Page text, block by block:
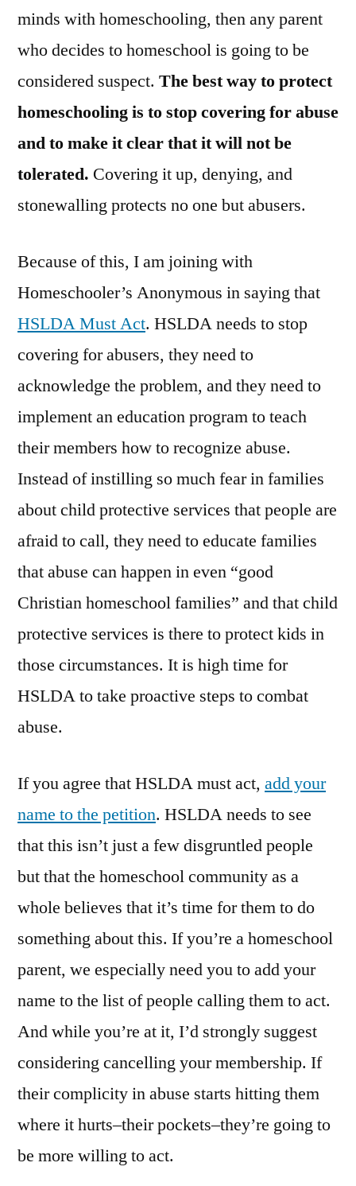
minds with homeschooling, then any parent
who decides to homeschool is going to be
considered suspect. The best way to protect
homeschooling is to stop covering for abuse
and to make it clear that it will not be
tolerated. Covering it up, denying, and
stonewalling protects no one but abusers.
Because of this, I am joining with
Homeschooler’s Anonymous in saying that
HSLDA Must Act. HSLDA needs to stop
covering for abusers, they need to
acknowledge the problem, and they need to
implement an education program to teach
their members how to recognize abuse.
Instead of instilling so much fear in families
about child protective services that people are
afraid to call, they need to educate families
that abuse can happen in even “good
Christian homeschool families” and that child
protective services is there to protect kids in
those circumstances. It is high time for
HSLDA to take proactive steps to combat
abuse.
If you agree that HSLDA must act, add your
name to the petition. HSLDA needs to see
that this isn’t just a few disgruntled people
but that the homeschool community as a
whole believes that it’s time for them to do
something about this. If you’re a homeschool
parent, we especially need you to add your
name to the list of people calling them to act.
And while you’re at it, I’d strongly suggest
considering cancelling your membership. If
their complicity in abuse starts hitting them
where it hurts–their pockets–they’re going to
be more willing to act.